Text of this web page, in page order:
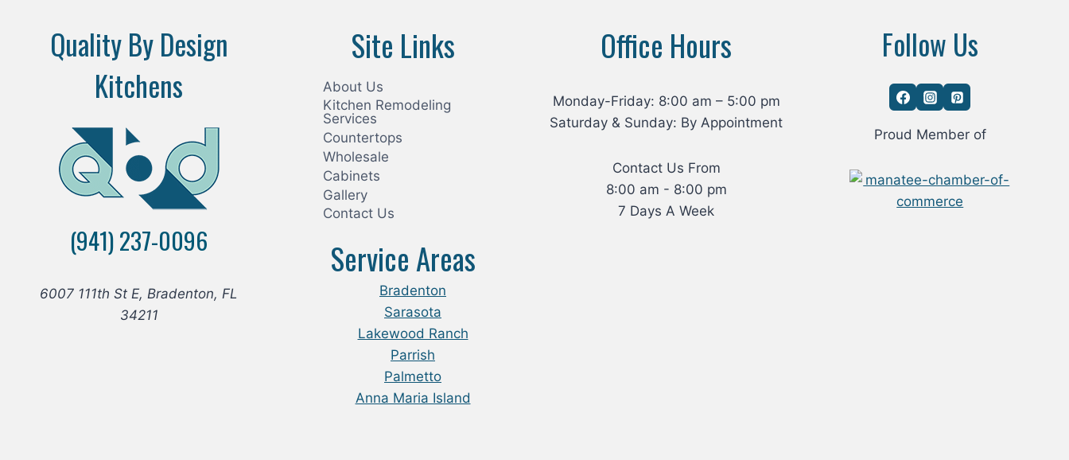
BRADENTON
SARASOTA
Quality By Design
Kitchens
(941) 237-0096
6007 111th St E, Bradenton, FL
34211
Site Links
About Us
Kitchen Remodeling
Services
Countertops
Wholesale
Cabinets
Gallery
Contact Us
Service Areas
Bradenton
Sarasota
Lakewood Ranch
Parrish
Palmetto
Anna Maria Island
Office Hours
Monday-Friday: 8:00 am – 5:00 pm
Saturday & Sunday: By Appointment
Contact Us From
8:00 am - 8:00 pm
7 Days A Week
Follow Us
Proud Member of